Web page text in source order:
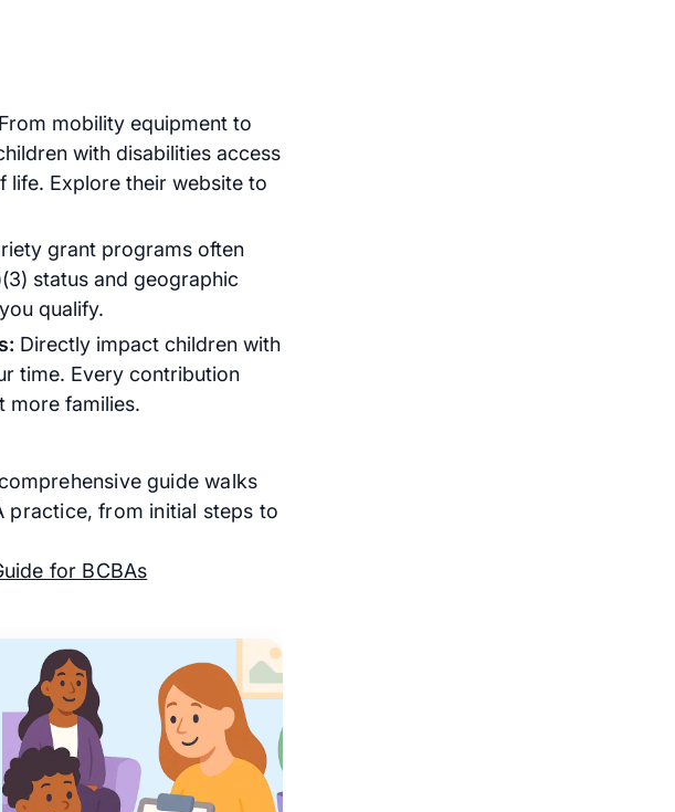
From mobility equipment to
with disabilities access
life. Explore their website to
grant programs often
status and geographic
qualify.
Directly impact children with
time. Every contribution
more families.
guide walks
practice, from initial steps to
for BCBAs